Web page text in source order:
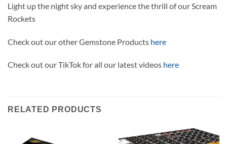
Light up the night sky and experience the thrill of our Scream
Rockets
Check out our other Gemstone Products here
Check out our TikTok for all our latest videos here
RELATED PRODUCTS